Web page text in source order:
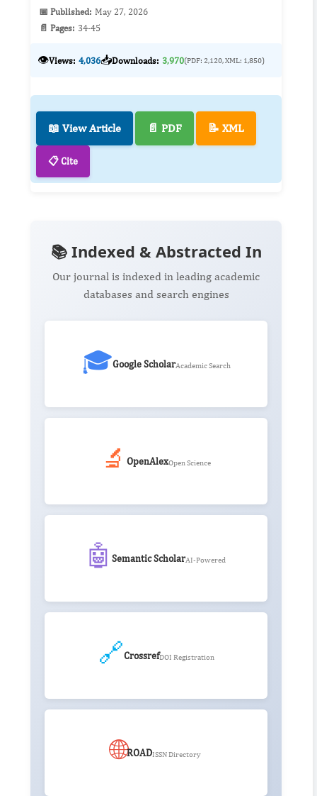
📅 Published: May 27, 2026
📄 Pages: 34-45
👁️Views: 4,036📥Downloads: 3,970(PDF: 2,120, XML: 1,850)
📖 View Article 📄 PDF 📝 XML
📋 Cite
📚 Indexed & Abstracted In
Our journal is indexed in leading academic
databases and search engines
🎓Google ScholarAcademic Search
🔬 OpenAlexOpen Science
🤖 Semantic ScholarAI-Powered
🔗CrossrefDOI Registration
🌐ROADISSN Directory